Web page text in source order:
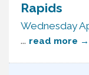
Rapids
Wednesday
... read more